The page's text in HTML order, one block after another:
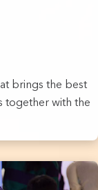
brings the best
together with the